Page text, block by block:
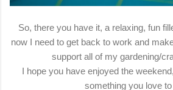
So, there you have it, a relaxing, fun
now I need to get back to work and
support all of my gardening/
I hope you have enjoyed the
something you love to